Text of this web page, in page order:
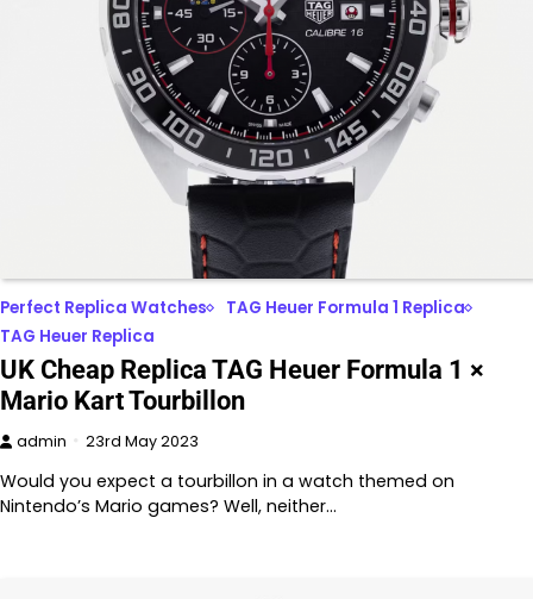
Perfect Replica Watches
TAG Heuer Formula 1 Replica
TAG Heuer Replica
UK Cheap Replica TAG Heuer Formula 1 ×
Mario Kart Tourbillon
admin 23rd May 2023
Would you expect a tourbillon in a watch themed on
Nintendo’s Mario games? Well, neither…